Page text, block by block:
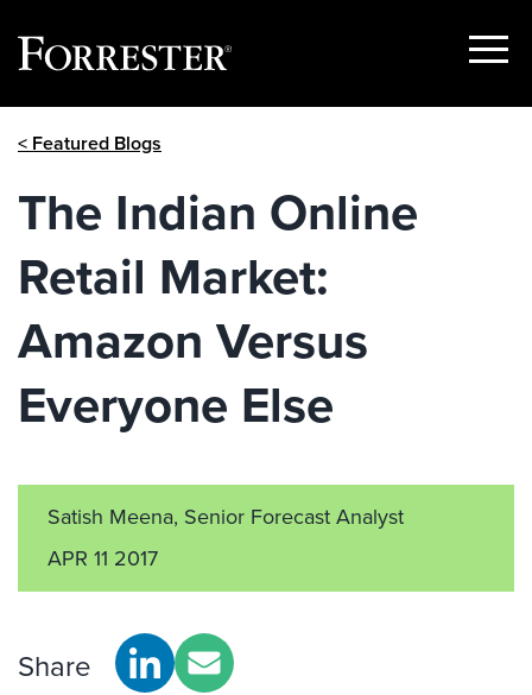
Show
< Featured Blogs
The Indian Online
Retail Market:
Amazon Versus
Everyone Else
Satish Meena, Senior Forecast Analyst
APR 11 2017
Share